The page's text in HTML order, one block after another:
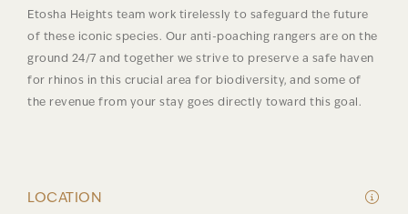
Etosha Heights team work tirelessly to safeguard the future
of these iconic species. Our anti-poaching rangers are on the
ground 24/7 and together we strive to preserve a safe haven
for rhinos in this crucial area for biodiversity, and some of
the revenue from your stay goes directly toward this goal.
LOCATION